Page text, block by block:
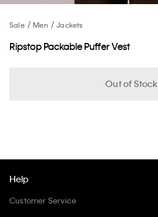
Sale Men Jackets
Ripstop Packable Puffer Vest
Out of Stock
Help
Customer Service